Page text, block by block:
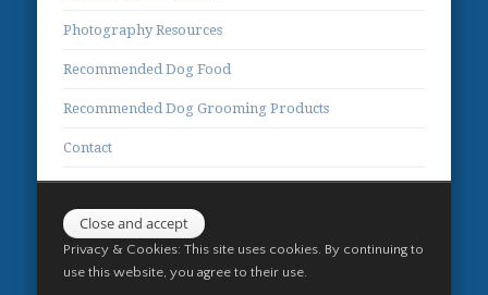
Photography Resources
Recommended Dog Food
Recommended Dog Grooming Products
Contact
Privacy & Cookies: This site uses cookies. By continuing to
use this website, you agree to their use.